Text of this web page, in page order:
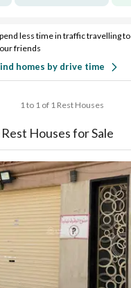
less time in traffic travelling
friends
homes by drive time
1 to 1 of 1 Rest Houses
Houses for Sale